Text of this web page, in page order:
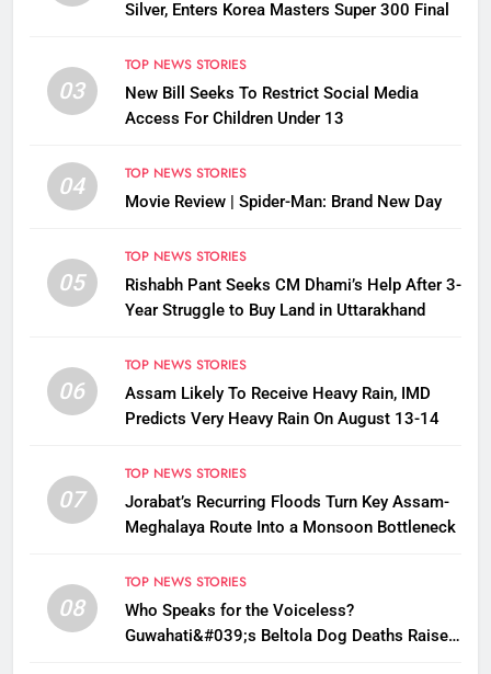
Silver, Enters Korea Masters Super 300 Final
03
TOP NEWS STORIES
New Bill Seeks To Restrict Social Media
Access For Children Under 13
04
TOP NEWS STORIES
Movie Review | Spider-Man: Brand New Day
05
TOP NEWS STORIES
Rishabh Pant Seeks CM Dhami’s Help After 3-
Year Struggle to Buy Land in Uttarakhand
06
TOP NEWS STORIES
Assam Likely To Receive Heavy Rain, IMD
Predicts Very Heavy Rain On August 13-14
07
TOP NEWS STORIES
Jorabat’s Recurring Floods Turn Key Assam-
Meghalaya Route Into a Monsoon Bottleneck
08
TOP NEWS STORIES
Who Speaks for the Voiceless?
Guwahati&#039;s Beltola Dog Deaths Raise